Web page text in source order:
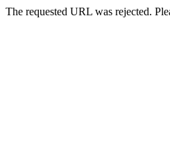
The requested URL was rejected.